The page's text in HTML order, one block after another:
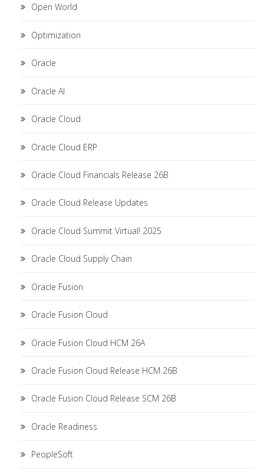
Open World
Optimization
Oracle
Oracle AI
Oracle Cloud
Oracle Cloud ERP
Oracle Cloud Financials Release 26B
Oracle Cloud Release Updates
Oracle Cloud Summit Virtual! 2025
Oracle Cloud Supply Chain
Oracle Fusion
Oracle Fusion Cloud
Oracle Fusion Cloud HCM 26A
Oracle Fusion Cloud Release HCM 26B
Oracle Fusion Cloud Release SCM 26B
Oracle Readiness
PeopleSoft